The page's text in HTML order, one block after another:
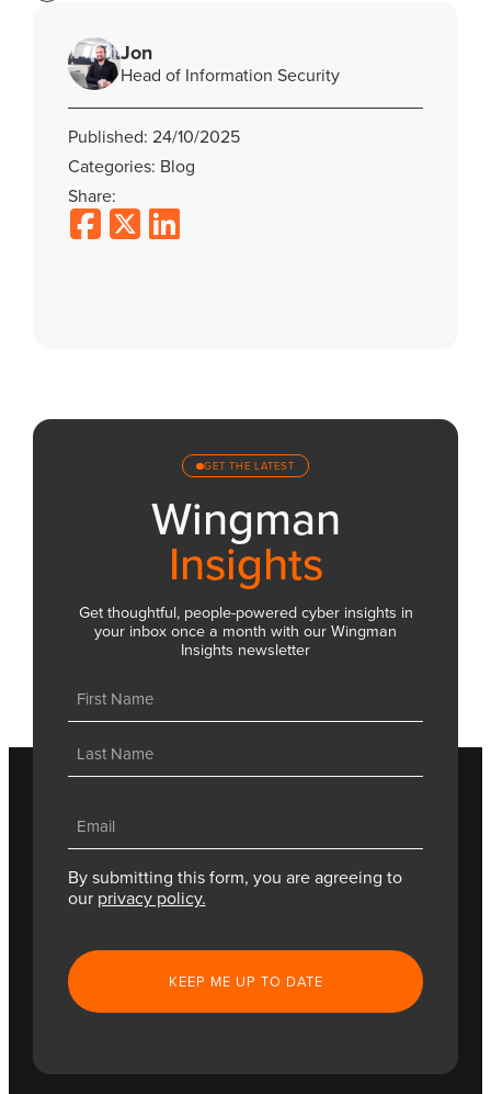
Jon
Head of Information Security
Published: 24/10/2025
Categories: Blog
Share:
GET THE LATEST
Wingman
Insights
Get thoughtful, people-powered cyber insights in
your inbox once a month with our Wingman
Insights newsletter
(Required)
(Required)
By submitting this form, you are agreeing to
our privacy policy.